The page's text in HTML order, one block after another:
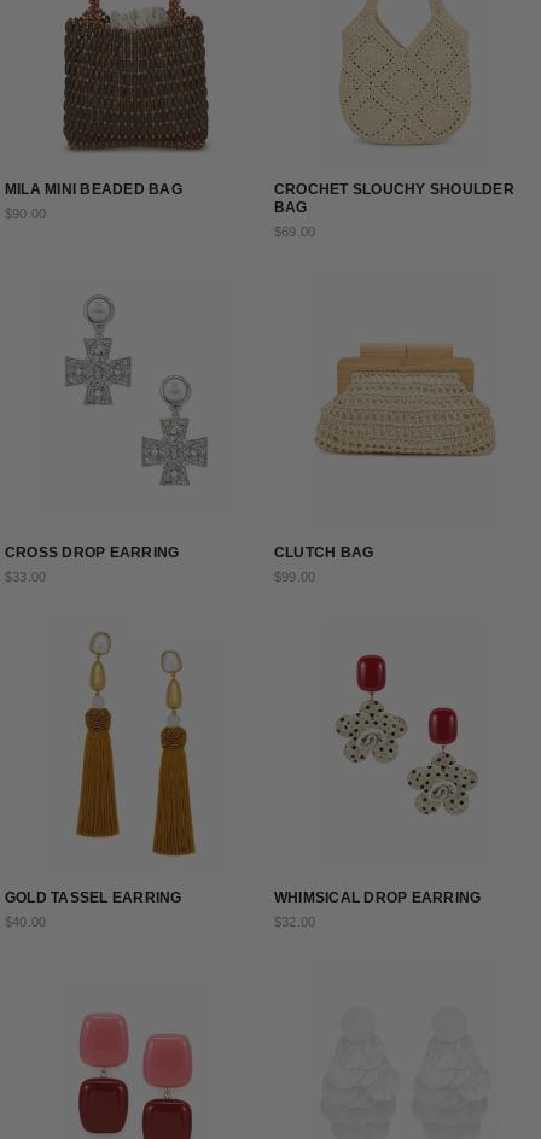
MILA MINI BEADED BAG
$90.00
CROCHET SLOUCHY SHOULDER
BAG
$69.00
CROSS DROP EARRING
$33.00
CLUTCH BAG
$99.00
GOLD TASSEL EARRING
$40.00
WHIMSICAL DROP EARRING
$32.00